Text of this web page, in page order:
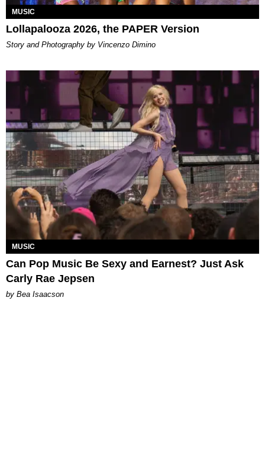
MUSIC
Lollapalooza 2026, the PAPER Version
Story and Photography by Vincenzo Dimino
MUSIC
Can Pop Music Be Sexy and Earnest? Just Ask
Carly Rae Jepsen
by Bea Isaacson